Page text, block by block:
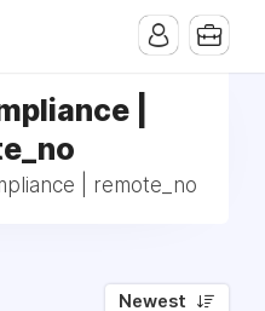
|
| remote_no
Newest